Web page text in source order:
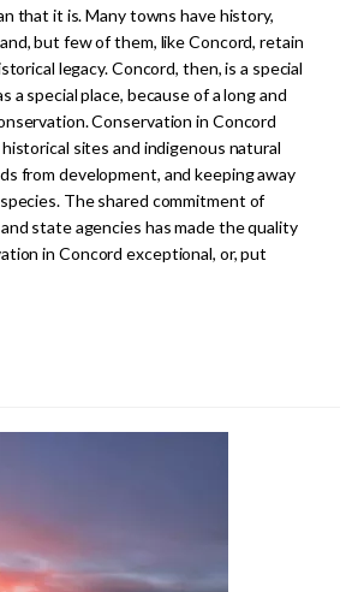
that it is. Many towns have history,
but few of them, like Concord, retain
legacy. Concord, then, is a special
a special place, because of a long and
Conservation in Concord
sites and indigenous natural
from development, and keeping away
The shared commitment of
state agencies has made the quality
in Concord exceptional, or, put